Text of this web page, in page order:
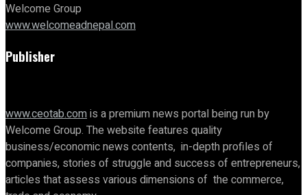
Welcome Group
www.welcomeadnepal.com
Publisher
www.ceotab.comis a premium news portal being run by
Welcome Group. The website features quality
business/economic news contents, in-depth profiles of
companies, stories of struggle and success of entrepreneurs,
articles that assess various dimensions of the commerce,